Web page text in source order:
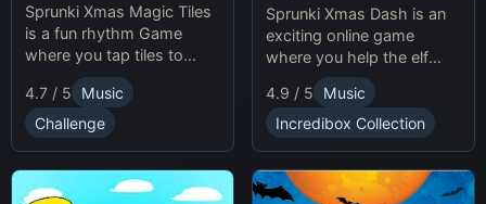
Sprunki Xmas Magic Tiles
is a fun rhythm Game
where you tap tiles to
Christmas music. Play
Sprunki Online for a festive
challenge.
4.7 / 5
Music
Challenge
Sprunki Xmas Dash is an
exciting online game
where you help the elf
sprint through snowy
landscapes, avoiding
obstacles and collecting
presents.
4.9 / 5
Music
Incredibox Collection